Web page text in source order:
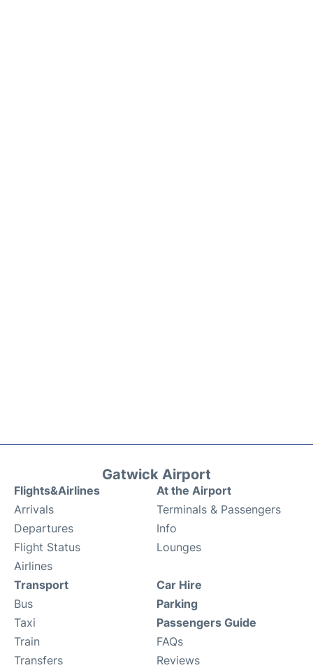
Gatwick Airport
Flights&Airlines
Arrivals
Departures
Flight Status
Airlines
At the Airport
Terminals & Passengers
Info
Lounges
Transport
Bus
Taxi
Train
Transfers
Car Hire
Parking
Passengers Guide
FAQs
Reviews